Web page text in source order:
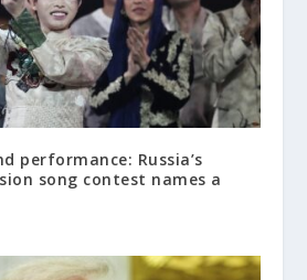
performance: Russia’s
song contest names a